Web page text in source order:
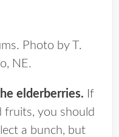
Photo by T.
NE.
elderberries. If
fruits, you should
a bunch, but